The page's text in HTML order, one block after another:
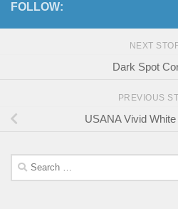
FOLLOW:
NEXT
Dark Spot
PREVIOUS
USANA Vivid
Search
for: